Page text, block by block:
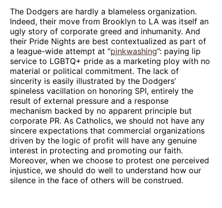
The Dodgers are hardly a blameless organization.
Indeed, their move from Brooklyn to LA was itself an
ugly story of corporate greed and inhumanity. And
their Pride Nights are best contextualized as part of
a league-wide attempt at “pinkwashing”: paying lip
service to LGBTQ+ pride as a marketing ploy with no
material or political commitment. The lack of
sincerity is easily illustrated by the Dodgers’
spineless vacillation on honoring SPI, entirely the
result of external pressure and a response
mechanism backed by no apparent principle but
corporate PR. As Catholics, we should not have any
sincere expectations that commercial organizations
driven by the logic of profit will have any genuine
interest in protecting and promoting our faith.
Moreover, when we choose to protest one perceived
injustice, we should do well to understand how our
silence in the face of others will be construed.